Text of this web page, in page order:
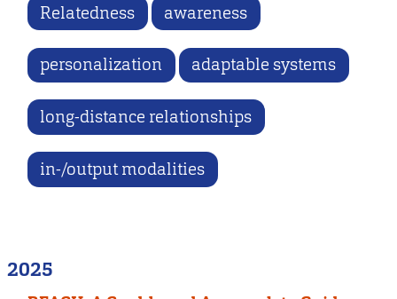
Relatedness awareness
personalization adaptable systems
long-distance relationships
in-/output modalities
2025